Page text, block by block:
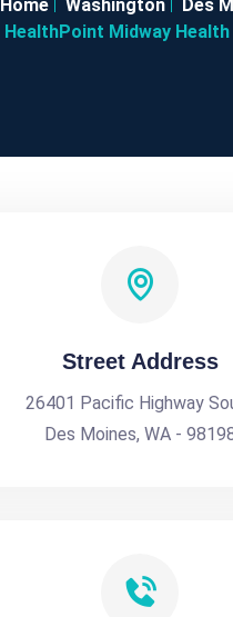
Home Washington
Des
HealthPoint Midway
Street Address
26401 Pacific Highway
Des Moines, WA -